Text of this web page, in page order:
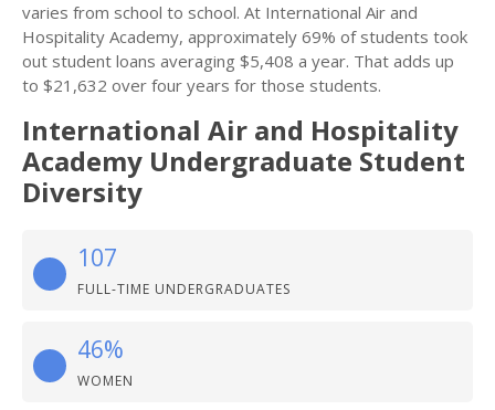
varies from school to school. At International Air and
Hospitality Academy, approximately 69% of students took
out student loans averaging $5,408 a year. That adds up
to $21,632 over four years for those students.
International Air and Hospitality
Academy Undergraduate Student
Diversity
107
FULL-TIME UNDERGRADUATES
46%
WOMEN